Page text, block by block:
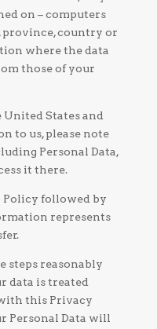
on – computers
province, country or
where the data
those of your
States and
to us, please note
Personal Data,
it there.
followed by
represents
steps reasonably
data is treated
this Privacy
Personal Data will